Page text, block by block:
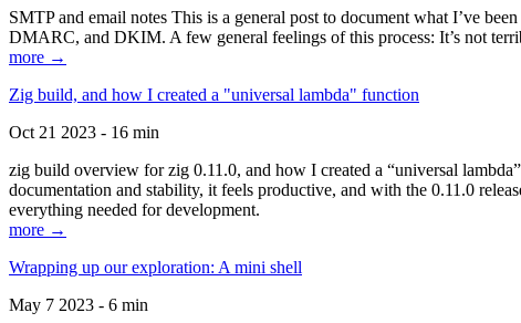
SMTP and email notes This is a general post to document what I’ve
DMARC, and DKIM. A few general feelings of this process: It’s not
more →
Zig build, and how I created a "universal lambda" function
Oct 21 2023 - 16 min
zig build overview for zig 0.11.0, and how I created a “universal
documentation and stability, it feels productive, and with the 0.11.0
everything needed for development.
more →
Wrapping up our exploration: A mini shell
May 7 2023 - 6 min